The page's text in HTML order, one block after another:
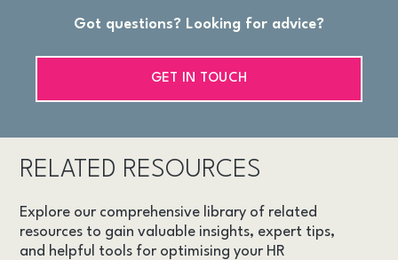
Got questions? Looking for advice?
GET IN TOUCH
RELATED RESOURCES
Explore our comprehensive library of related
resources to gain valuable insights, expert tips,
and helpful tools for optimising your HR